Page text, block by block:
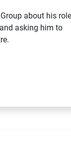
about his role
asking him to